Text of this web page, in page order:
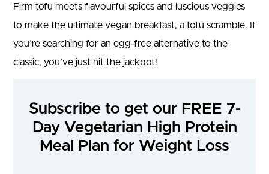
Firm tofu meets flavourful spices and luscious veggies
to make the ultimate vegan breakfast, a tofu scramble. If
you’re searching for an egg-free alternative to the
classic, you’ve just hit the jackpot!
Subscribe to get our FREE 7-
Day Vegetarian High Protein
Meal Plan for Weight Loss